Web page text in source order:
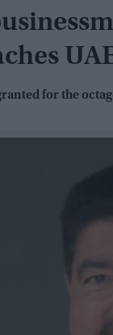
for the